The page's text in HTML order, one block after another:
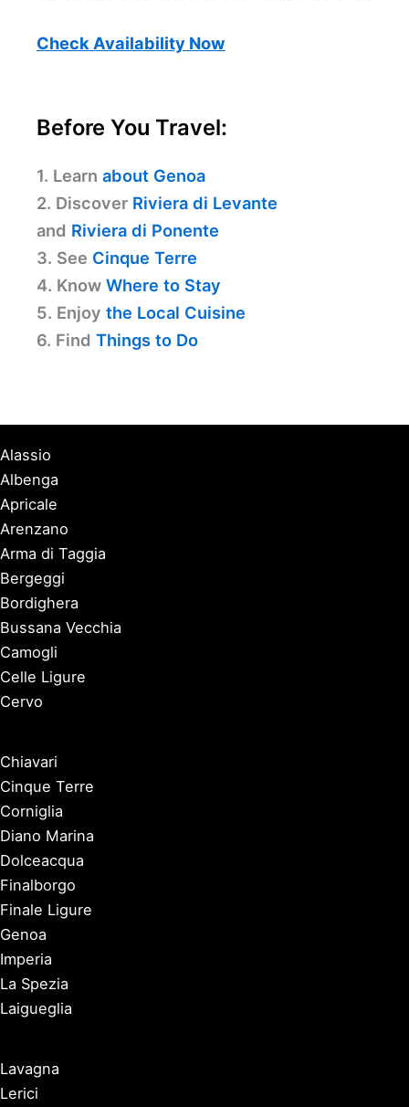
Check Availability Now
Before You Travel:
1. Learn about Genoa
2. Discover Riviera di Levante
and Riviera di Ponente
3. See Cinque Terre
4. Know Where to Stay
5. Enjoy the Local Cuisine
6. Find Things to Do
Alassio
Albenga
Apricale
Arenzano
Arma di Taggia
Bergeggi
Bordighera
Bussana Vecchia
Camogli
Celle Ligure
Cervo
Chiavari
Cinque Terre
Corniglia
Diano Marina
Dolceacqua
Finalborgo
Finale Ligure
Genoa
Imperia
La Spezia
Laigueglia
Lavagna
Lerici